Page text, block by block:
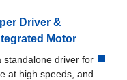
Driver &
Motor
standalone driver for
at high speeds, and